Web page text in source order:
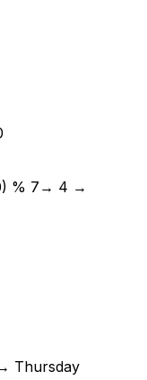
% 7 → 4 →
Thursday